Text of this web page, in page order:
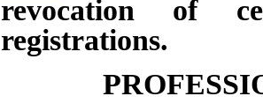
revocation of
registrations.